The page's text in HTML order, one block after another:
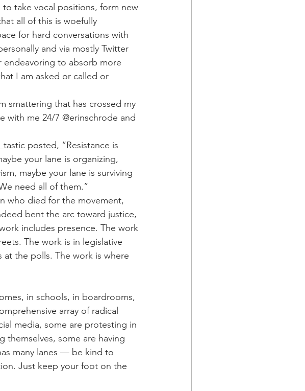
take vocal positions, form new
all of this is woefully
for hard conversations with
and via mostly Twitter
endeavoring to absorb more
I am asked or called or
smattering that has crossed my
with me 24/7 @erinschrode and
posted, “Resistance is
your lane is organizing,
maybe your lane is surviving
need all of them.”
who died for the movement,
bent the arc toward justice,
includes presence. The work
The work is in legislative
at the polls. The work is where
in schools, in boardrooms,
array of radical
media, some are protesting in
themselves, some are having
many lanes — be kind to
Just keep your foot on the